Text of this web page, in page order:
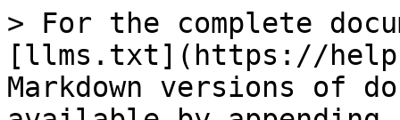
> For the complete
[llms.txt](https://
Markdown versions of